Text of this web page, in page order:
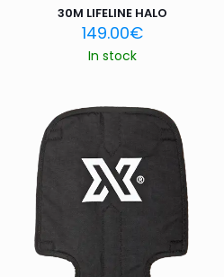
30M LIFELINE HALO
149.00€
In stock